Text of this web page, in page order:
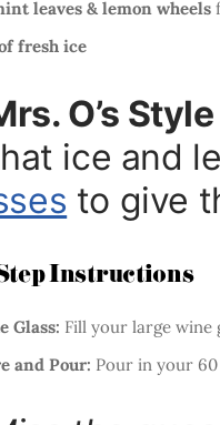
leaves & lemon wheels
fresh ice
O’s
ice and
to give
Instructions
Glass: Fill your large wine
and Pour: Pour in your